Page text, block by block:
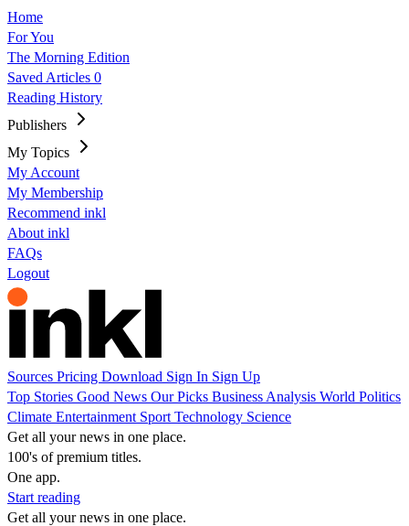
Home
For You
The Morning Edition
Saved Articles 0
Reading History
Publishers
My Topics
My Account
My Membership
Recommend inkl
About inkl
FAQs
Logout
Sources Pricing Download Sign In Sign Up
Top Stories Good News Our Picks Business Analysis World Politics
Climate Entertainment Sport Technology Science
Get all your news in one place.
100's of premium titles.
One app.
Start reading
Get all your news in one place.